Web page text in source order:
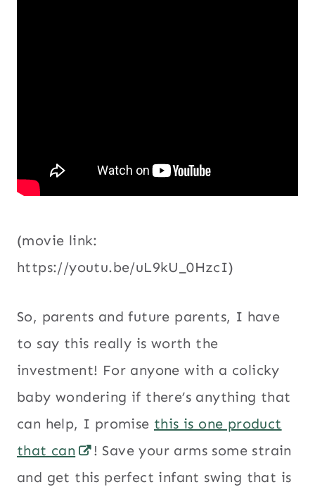
(movie link:
https://youtu.be/uL9kU_0HzcI)
So, parents and future parents, I have
to say this really is worth the
investment! For anyone with a colicky
baby wondering if there’s anything that
can help, I promise this is one product
that can
! Save your arms some strain
and get this perfect infant swing that is